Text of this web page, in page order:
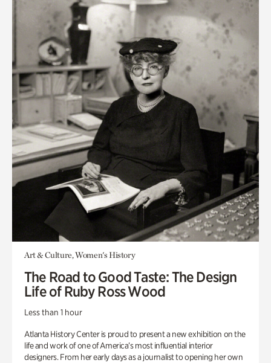
Art & Culture, Women's History
The Road to Good Taste: The Design
Life of Ruby Ross Wood
Less than 1 hour
Atlanta History Center is proud to present a new exhibition on the
life and work of one of America’s most influential interior
designers. From her early days as a journalist to opening her own